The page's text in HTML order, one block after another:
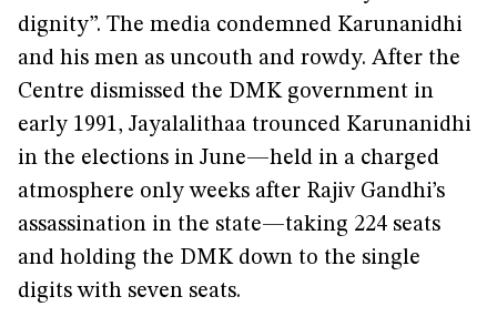
dignity”. The media condemned Karunanidhi
and his men as uncouth and rowdy. After the
Centre dismissed the DMK government in
early 1991, Jayalalithaa trounced Karunanidhi
in the elections in June—held in a charged
atmosphere only weeks after Rajiv Gandhi’s
assassination in the state—taking 224 seats
and holding the DMK down to the single
digits with seven seats.